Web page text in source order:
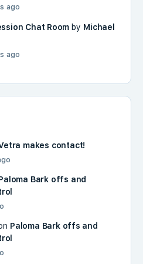
ago
Chat Room by Michael
ago
makes contact!
Bark offs and
Paloma Bark offs and